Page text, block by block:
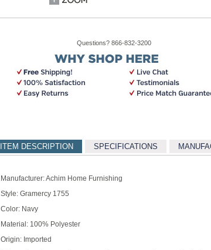
Questions? 866-832-3200
ITEM DESCRIPTION SPECIFICATIONS
Manufacturer: Achim Home Furnishing
Style: Gramercy 1755
Color: Navy
Material: 100% Polyester
Origin: Imported